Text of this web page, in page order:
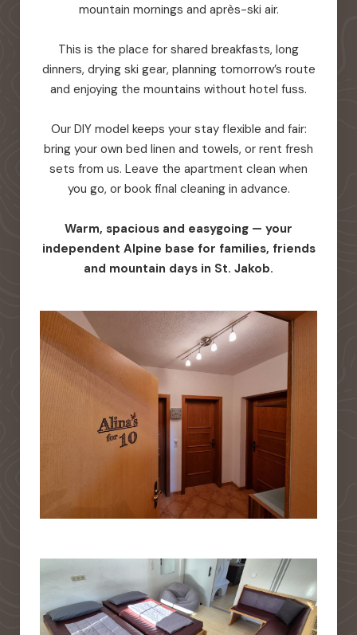
mountain mornings and après-ski air.
This is the place for shared breakfasts, long
dinners, drying ski gear, planning tomorrow’s route
and enjoying the mountains without hotel fuss.
Our DIY model keeps your stay flexible and fair:
bring your own bed linen and towels, or rent fresh
sets from us. Leave the apartment clean when
you go, or book final cleaning in advance.
Warm, spacious and easygoing — your
independent Alpine base for families, friends
and mountain days in St. Jakob.